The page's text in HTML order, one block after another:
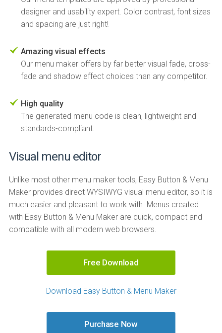
designer and usability expert. Color contrast, font sizes
and spacing are just right!
Amazing visual effects
Our menu maker offers by far better visual fade, cross-
fade and shadow effect choices than any competitor.
High quality
The generated menu code is clean, lightweight and
standards-compliant.
Visual menu editor
Unlike most other menu maker tools, Easy Button & Menu
Maker provides direct WYSIWYG visual menu editor, so it is
much easier and pleasant to work with. Menus created
with Easy Button & Menu Maker are quick, compact and
compatible with all modern web browsers.
Free Download
Download Easy Button & Menu Maker
Purchase Now